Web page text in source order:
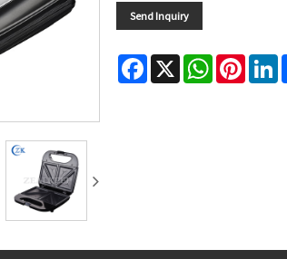
Send Inquiry
Facebook
X WhatsApp